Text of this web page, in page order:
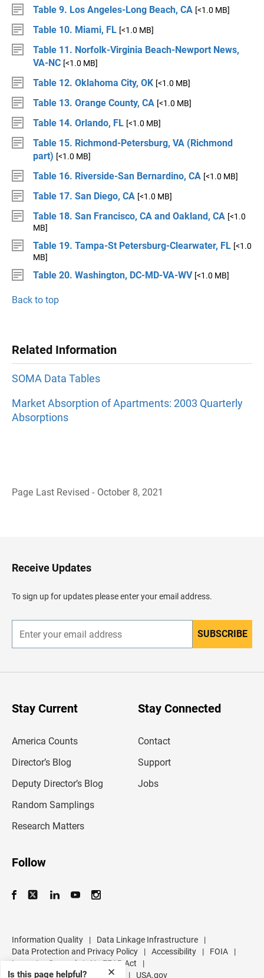
Table 9. Los Angeles-Long Beach, CA [<1.0 MB]
Table 10. Miami, FL [<1.0 MB]
Table 11. Norfolk-Virginia Beach-Newport News,
VA-NC [<1.0 MB]
Table 12. Oklahoma City, OK [<1.0 MB]
Table 13. Orange County, CA [<1.0 MB]
Table 14. Orlando, FL [<1.0 MB]
Table 15. Richmond-Petersburg, VA (Richmond
part) [<1.0 MB]
Table 16. Riverside-San Bernardino, CA [<1.0 MB]
Table 17. San Diego, CA [<1.0 MB]
Table 18. San Francisco, CA and Oakland, CA [<1.0
MB]
Table 19. Tampa-St Petersburg-Clearwater, FL [<1.0
MB]
Table 20. Washington, DC-MD-VA-WV [<1.0 MB]
Back to top
Related Information
SOMA Data Tables
Market Absorption of Apartments: 2003 Quarterly
Absorptions
Page Last Revised - October 8, 2021
✕
Is this page helpful?
H
e
d
e
Receive Updates
To sign up for updates please enter your email address.
n
r
SUBSCRIBE
Stay Current
America Counts
Director’s Blog
Deputy Director’s Blog
Random Samplings
Research Matters
Stay Connected
Contact
Support
Jobs
Follow
Information Quality | Data Linkage Infrastructure
|
Data Protection and Privacy Policy
| Accessibility | FOIA
|
Inspector General
| No FEAR Act
|
U.S. Department of Commerce
| USA.gov